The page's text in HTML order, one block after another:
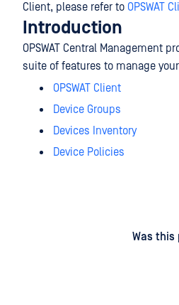
Client, please refer to OPSWAT
Introduction
OPSWAT Central Management
suite of features to manage
OPSWAT Client
Device Groups
Devices Inventory
Device Policies
Was this